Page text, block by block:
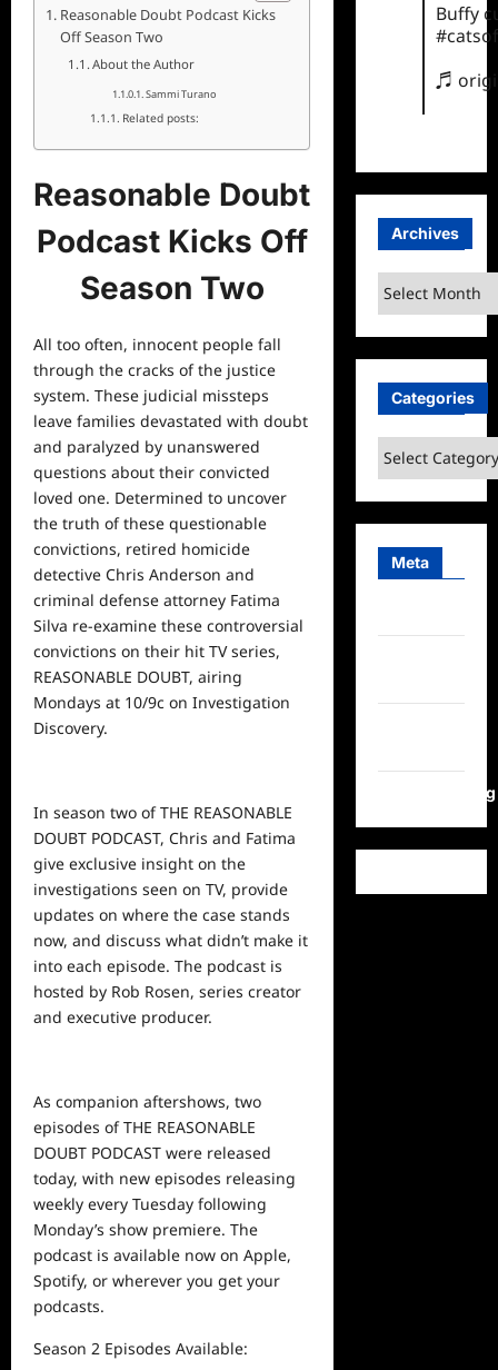
Reasonable Doubt Podcast Kicks
Off Season Two
About the Author
Sammi Turano
Related posts:
Reasonable Doubt
Podcast Kicks Off
Season Two
All too often, innocent people fall
through the cracks of the justice
system. These judicial missteps
leave families devastated with doubt
and paralyzed by unanswered
questions about their convicted
loved one. Determined to uncover
the truth of these questionable
convictions, retired homicide
detective Chris Anderson and
criminal defense attorney Fatima
Silva re-examine these controversial
convictions on their hit TV series,
REASONABLE DOUBT, airing
Mondays at 10/9c on Investigation
Discovery.
In season two of THE REASONABLE
DOUBT PODCAST, Chris and Fatima
give exclusive insight on the
investigations seen on TV, provide
updates on where the case stands
now, and discuss what didn’t make it
into each episode. The podcast is
hosted by Rob Rosen, series creator
and executive producer.
As companion aftershows, two
episodes of THE REASONABLE
DOUBT PODCAST were released
today, with new episodes releasing
weekly every Tuesday following
Monday’s show premiere. The
podcast is available now on Apple,
Spotify, or wherever you get your
podcasts.
Season 2 Episodes Available:
Buffy
♬
Archives
Archives
Categories
Categories
Meta
WordPress.org